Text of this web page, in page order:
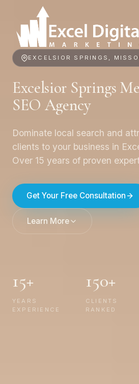
EXCELSIOR SPRINGS,
Excelsior Springs
SEO Agency
Dominate local search and
clients to your business in
Over 15 years of proven
Get Your Free Consultation
Learn More
15+
YEARS
EXPERIENCE
150+
CLIENTS
RANKED